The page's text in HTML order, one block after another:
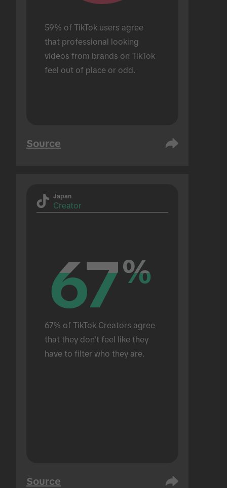
59% of TikTok users agree
that professional looking
videos from brands on TikTok
feel out of place or odd.
Source
Japan
Creator
67%
67%
67% of TikTok Creators agree
that they don't feel like they
have to filter who they are.
Source